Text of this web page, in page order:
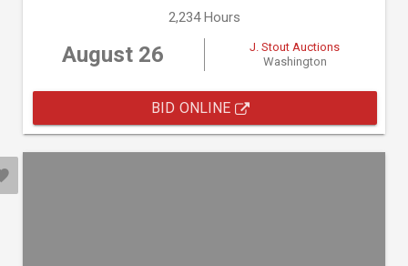
2,234 Hours
August 26
J. Stout Auctions
Washington
BID ONLINE